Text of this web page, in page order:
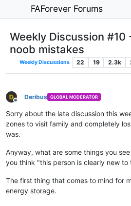
FAForever Forums
Weekly Discussion #10
noob mistakes
Weekly Discussions 22 19 2.3k
Offline
Deribus GLOBAL MODERATOR
Sorry about the late discussion this
zones to visit family and completely
was.
Anyway, what are some things you
you think "this person is clearly new to
The first thing that comes to mind for
energy storage.